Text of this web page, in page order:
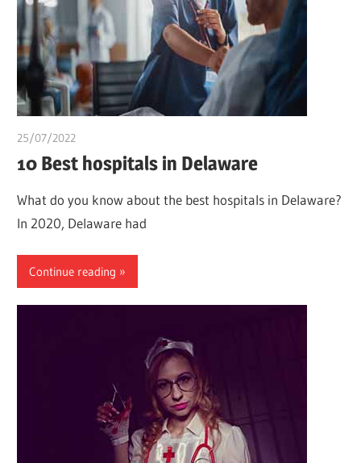
25/07/2022
10 Best hospitals in Delaware
What do you know about the best hospitals in Delaware?
In 2020, Delaware had
Continue reading